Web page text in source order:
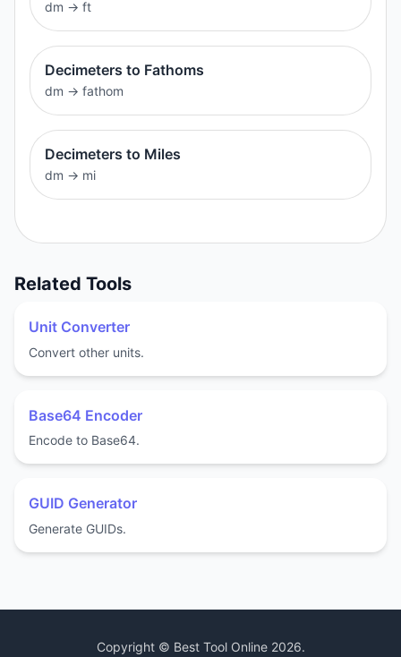
dm → ft
Decimeters to Fathoms
dm → fathom
Decimeters to Miles
dm → mi
Related Tools
Unit Converter
Convert other units.
Base64 Encoder
Encode to Base64.
GUID Generator
Generate GUIDs.
Copyright © Best Tool Online 2026.